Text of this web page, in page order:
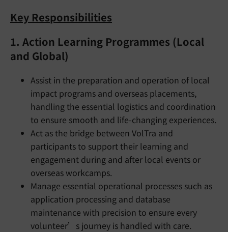
Key Responsibilities
1. Action Learning Programmes (Local
and Global)
Assist in the preparation and operation of local
impact programs and overseas placements,
handling the essential logistics and coordination
to ensure smooth and life-changing experiences.
Act as the bridge between VolTra and
participants to support their learning and
engagement during and after local events or
overseas workcamps.
Manage essential operational processes such as
application processing and database
maintenance with precision to ensure every
volunteer’s journey is handled with care.